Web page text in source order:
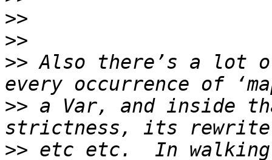
>>
>>
>> Also there’s a lot
>> a Var, and inside
>> etc etc.  In walking